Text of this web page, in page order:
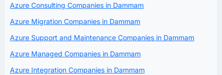
Azure Consulting Companies in Dammam
Azure Migration Companies in Dammam
Azure Support and Maintenance Companies in Dammam
Azure Managed Companies in Dammam
Azure Integration Companies in Dammam